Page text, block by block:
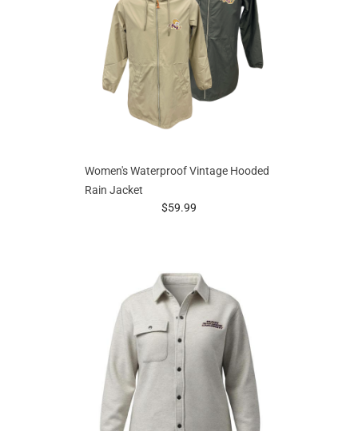
Women's Waterproof Vintage Hooded
Rain Jacket
prices starting at
$59.99